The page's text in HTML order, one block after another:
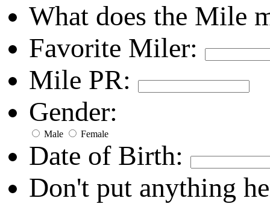
What does the Mile
Favorite Miler:
Mile PR:
Gender:
Male Female
Date of Birth:
Don't put anything